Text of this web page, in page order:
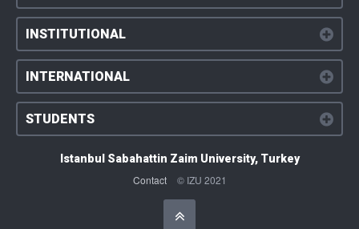
INSTITUTIONAL
INTERNATIONAL
STUDENTS
Istanbul Sabahattin Zaim University, Turkey
Contact © IZU 2021
Başa Dön